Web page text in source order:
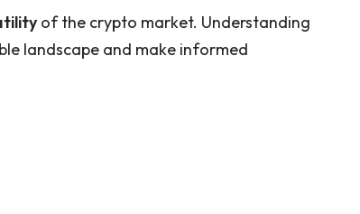
of the crypto market. Understanding
landscape and make informed